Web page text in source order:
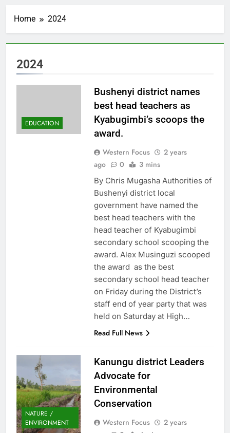
Home 2024
2024
EDUCATION
Bushenyi district names
best head teachers as
Kyabugimbi’s scoops the
award.
Western Focus
2 years
ago
0 3 mins
By Chris Mugasha Authorities of
Bushenyi district local
government have named the
best head teachers with the
head teacher of Kyabugimbi
secondary school scooping the
award. Alex Musinguzi scooped
the award as the best
secondary school head teacher
on Friday during the District’s
staff end of year party that was
held on Saturday at High…
Read Full News
NATURE /
ENVIRONMENT
Kanungu district Leaders
Advocate for
Environmental
Conservation
Western Focus
2 years